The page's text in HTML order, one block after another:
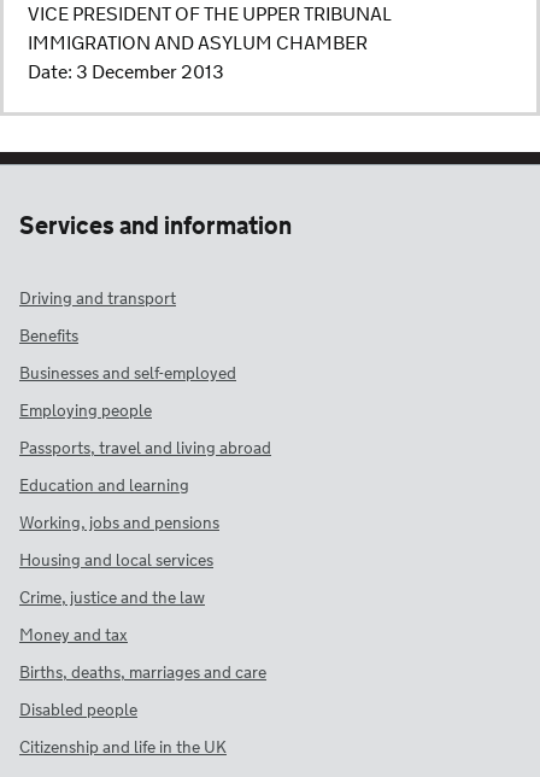
VICE PRESIDENT OF THE UPPER TRIBUNAL
IMMIGRATION AND ASYLUM CHAMBER
Date: 3 December 2013
Services and information
Driving and transport
Benefits
Businesses and self-employed
Employing people
Passports, travel and living abroad
Education and learning
Working, jobs and pensions
Housing and local services
Crime, justice and the law
Money and tax
Births, deaths, marriages and care
Disabled people
Citizenship and life in the UK